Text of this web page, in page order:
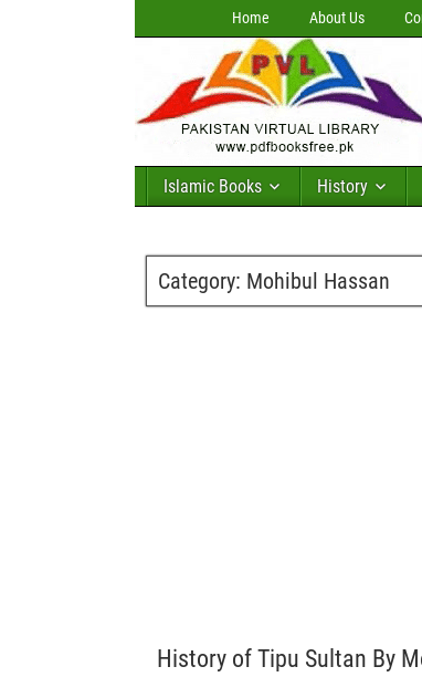
Home About Us
Islamic Books History
Category: Mohibul Hassan
History of Tipu Sultan By